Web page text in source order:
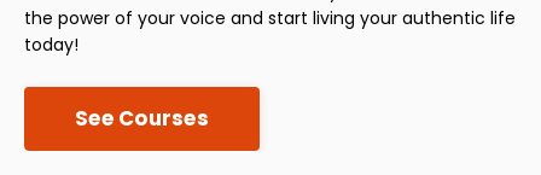
the power of your voice and start living your authentic life
today!
See Courses